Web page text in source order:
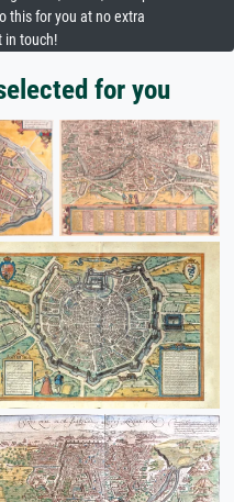
this for you at no extra
in touch!
for you